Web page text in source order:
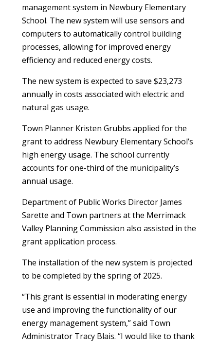
management system in Newbury Elementary
School. The new system will use sensors and
computers to automatically control building
processes, allowing for improved energy
efficiency and reduced energy costs.
The new system is expected to save $23,273
annually in costs associated with electric and
natural gas usage.
Town Planner Kristen Grubbs applied for the
grant to address Newbury Elementary School’s
high energy usage. The school currently
accounts for one-third of the municipality’s
annual usage.
Department of Public Works Director James
Sarette and Town partners at the Merrimack
Valley Planning Commission also assisted in the
grant application process.
The installation of the new system is projected
to be completed by the spring of 2025.
“This grant is essential in moderating energy
use and improving the functionality of our
energy management system,” said Town
Administrator Tracy Blais. “I would like to thank